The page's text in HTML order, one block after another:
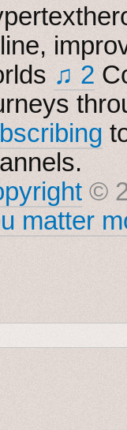
♫ 2
©
matter